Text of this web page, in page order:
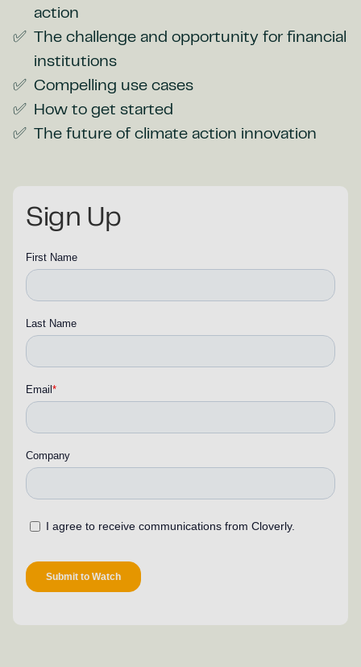
action
The challenge and opportunity for financial
institutions
Compelling use cases
How to get started
The future of climate action innovation
Sign Up